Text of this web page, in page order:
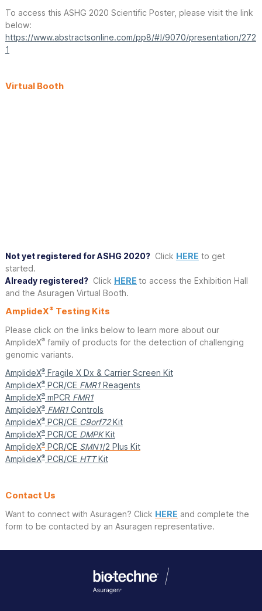
To access this ASHG 2020 Scientific Poster, please visit the link
below:
https://www.abstractsonline.com/pp8/#!/9070/presentation/272
1
Virtual Booth
Not yet registered for ASHG 2020? Click HERE to get
started.
Already registered? Click HERE to access the Exhibition Hall
and the Asuragen Virtual Booth.
AmplideX® Testing Kits
Please click on the links below to learn more about our
AmplideX®family of products for the detection of challenging
genomic variants.
AmplideX®Fragile X Dx & Carrier Screen Kit
AmplideX®PCR/CE FMR1Reagents
AmplideX®mPCR FMR1
AmplideX® FMR1Controls
AmplideX®PCR/CE C9orf72Kit
AmplideX®PCR/CE DMPKKit
AmplideX®PCR/CE SMN1/2 Plus Kit
AmplideX®PCR/CE HTTKit
Contact Us
Want to connect with Asuragen? Click HERE and complete the
form to be contacted by an Asuragen representative.